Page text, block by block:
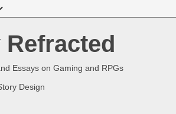
Refracted
Essays on Gaming and RPGs
Design